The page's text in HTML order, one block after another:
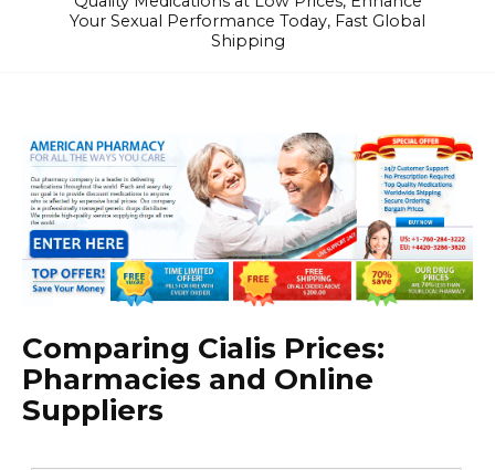
Your Sexual Performance Today, Fast Global
Shipping
Comparing Cialis Prices:
Pharmacies and Online
Suppliers